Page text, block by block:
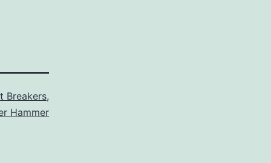
Breakers,
Hammer